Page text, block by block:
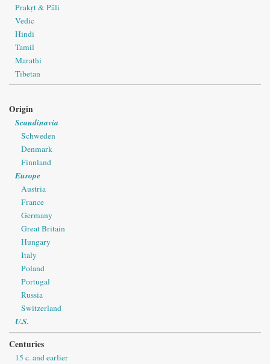
Prakṛt & Pāli
Vedic
Hindi
Tamil
Marathi
Tibetan
Origin
Scandinavia
Schweden
Denmark
Finnland
Europe
Austria
France
Germany
Great Britain
Hungary
Italy
Poland
Portugal
Russia
Switzerland
U.S.
Centuries
15 c. and earlier